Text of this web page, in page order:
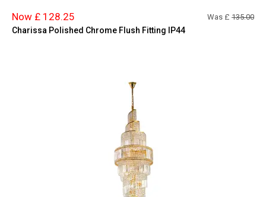
Now £ 128.25 Was £ 135.00
Charissa Polished Chrome Flush Fitting IP44